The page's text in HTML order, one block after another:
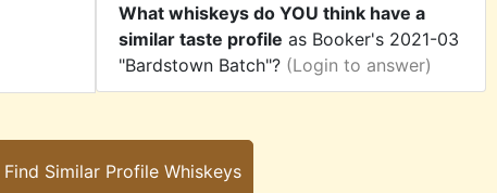
What whiskeys do YOU think have a
similar taste profile as Booker's 2021-03
"Bardstown Batch"? (Login to answer)